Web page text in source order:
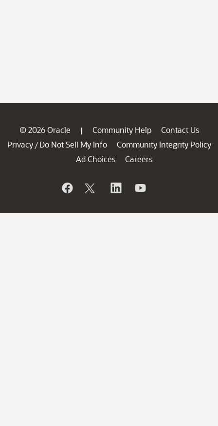
© 2026 Oracle | Community Help
Contact Us
Privacy / Do Not Sell My Info
Community Integrity Policy
Ad Choices
Careers